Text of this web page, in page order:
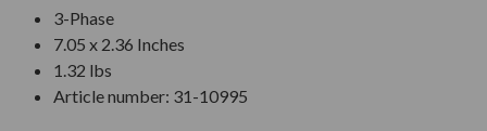
3-Phase
7.05 x 2.36 Inches
1.32 lbs
Article number: 31-10995